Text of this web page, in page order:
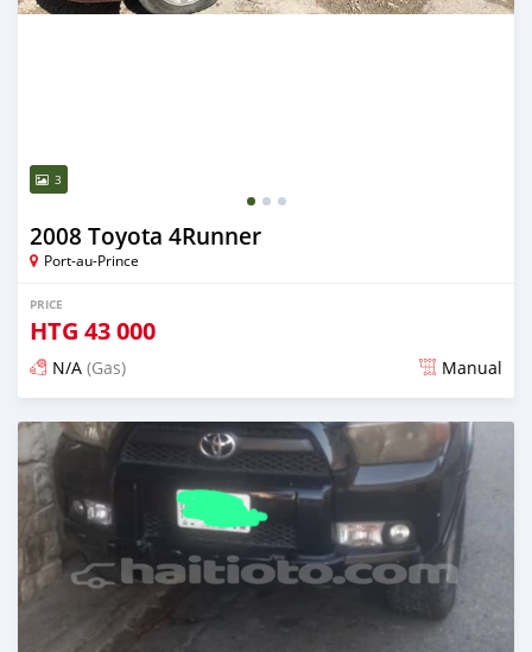
3
2008 Toyota 4Runner
Port-au-Prince
PRICE
HTG 43 000
N/A (Gas) Manual
Posted over 2 years ago